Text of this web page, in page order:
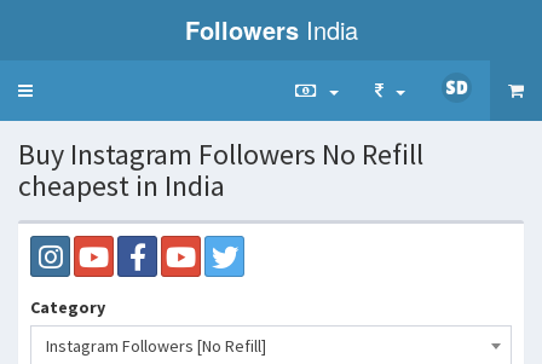
Followers India
Toggle
Buy Instagram Followers No Refill
cheapest in India
Category
Instagram Followers [No Refill]